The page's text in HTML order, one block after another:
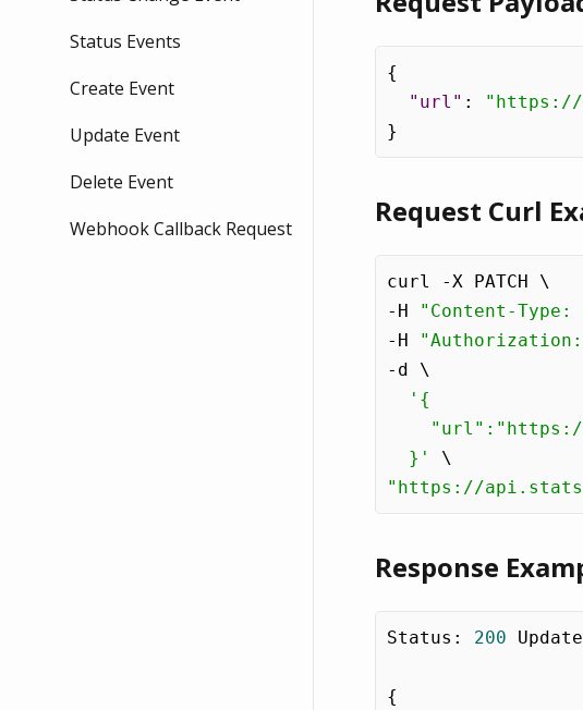
Status Events
Create Event
Update Event
Delete Event
Webhook Callback Request
{
"url" :
"https://
}
Request Curl
curl -X PATCH \
-H
"Content-
-H
"Authorization:
-d \
'{
  }'
"https://
Response
Status : 200
{